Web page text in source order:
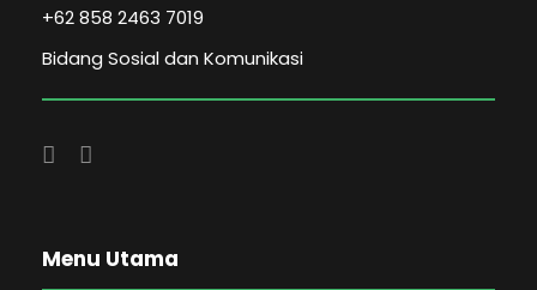
+62 858 2463 7019
Bidang Sosial dan Komunikasi
Menu Utama